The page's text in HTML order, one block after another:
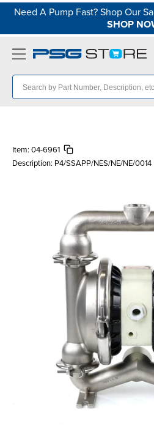
Need A Pump Fast? Shop Our
SHOP
Item: 04-6961
Description: P4/SSAPP/NES/NE/NE/0014